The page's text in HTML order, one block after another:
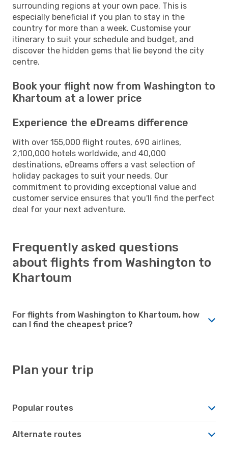
surrounding regions at your own pace. This is
especially beneficial if you plan to stay in the
country for more than a week. Customise your
itinerary to suit your schedule and budget, and
discover the hidden gems that lie beyond the city
centre.
Book your flight now from Washington to
Khartoum at a lower price
Experience the eDreams difference
With over 155,000 flight routes, 690 airlines,
2,100,000 hotels worldwide, and 40,000
destinations, eDreams offers a vast selection of
holiday packages to suit your needs. Our
commitment to providing exceptional value and
customer service ensures that you'll find the perfect
deal for your next adventure.
Frequently asked questions
about flights from Washington to
Khartoum
For flights from Washington to Khartoum, how
can I find the cheapest price?
Plan your trip
Popular routes
Alternate routes